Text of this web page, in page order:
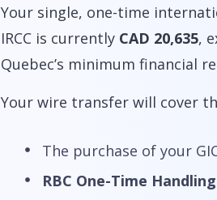
Your single, one-time
IRCC is currently CAD 20,635,
Quebec’s minimum financial
Your wire transfer will cover
The purchase of your
RBC One-Time